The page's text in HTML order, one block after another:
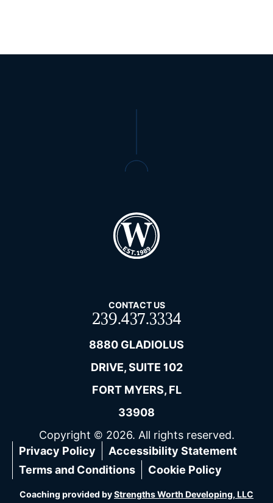
CONTACT US
239.437.3334
8880 GLADIOLUS
DRIVE, SUITE 102
FORT MYERS, FL
33908
Copyright © 2026. All rights reserved.
Privacy Policy
Accessibility Statement
Terms and Conditions
Cookie Policy
Coaching provided byStrengths Worth Developing, LLC